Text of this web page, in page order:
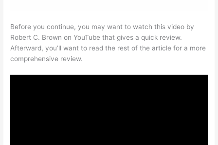
Before you continue, you may want to watch this video by
Robert C. Brown on YouTube that gives a quick review.
Afterward, you’ll want to read the rest of the article for a more
comprehensive review.